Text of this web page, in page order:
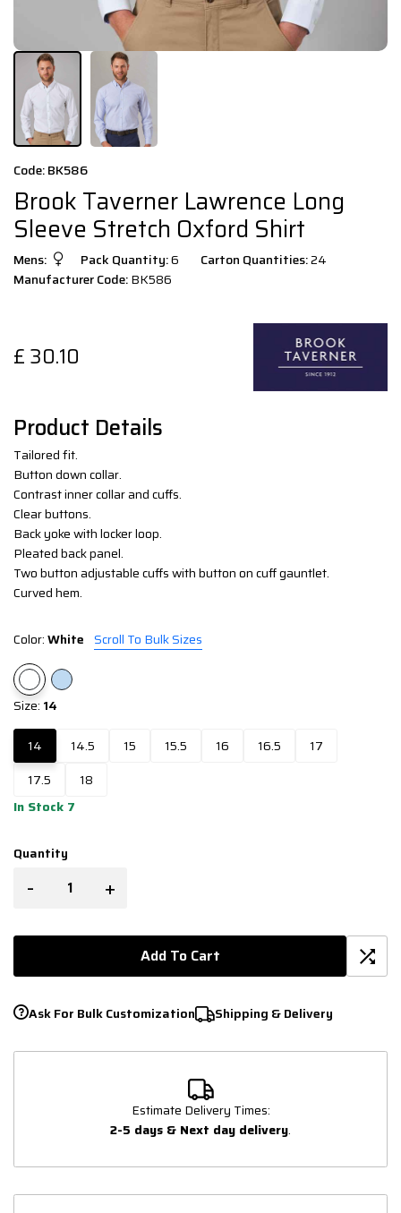
Code: BK586
Brook Taverner Lawrence Long
Sleeve Stretch Oxford Shirt
Mens: Pack Quantity:6 Carton Quantities:24
Manufacturer Code:BK586
£ 30.10
Product Details
Tailored fit.
Button down collar.
Contrast inner collar and cuffs.
Clear buttons.
Back yoke with locker loop.
Pleated back panel.
Two button adjustable cuffs with button on cuff gauntlet.
Curved hem.
Color:White Scroll To Bulk Sizes
Size: 14
14 14.5 15 15.5 16 16.5
17
17.5
18
In Stock 7
Quantity
- +
Add To Cart
Ask For Bulk Customization Shipping & Delivery
Estimate Delivery Times:
2-5 days & Next day delivery.